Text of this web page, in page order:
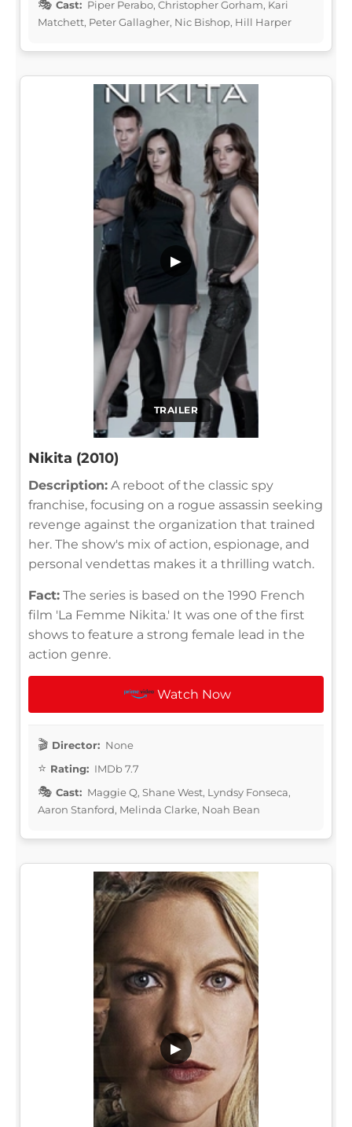
Cast: Piper Perabo, Christopher Gorham, Kari
Matchett, Peter Gallagher, Nic Bishop, Hill Harper
TRAILER
▶
Nikita (2010)
Description: A reboot of the classic spy
franchise, focusing on a rogue assassin seeking
revenge against the organization that trained
her. The show's mix of action, espionage, and
personal vendettas makes it a thrilling watch.
Fact: The series is based on the 1990 French
film 'La Femme Nikita.' It was one of the first
shows to feature a strong female lead in the
action genre.
Watch Now
Director: None
Rating: IMDb 7.7
Cast: Maggie Q, Shane West, Lyndsy Fonseca,
Aaron Stanford, Melinda Clarke, Noah Bean
▶